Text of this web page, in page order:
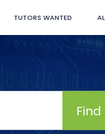
TUTORS WANTED